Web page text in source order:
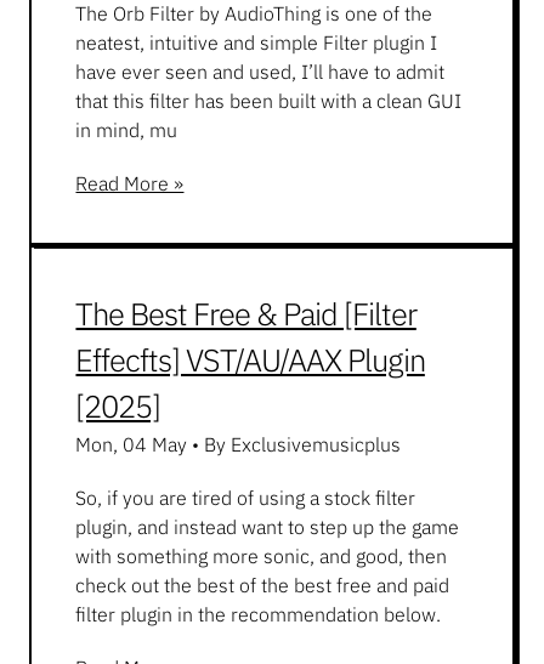
The Orb Filter by AudioThing is one of the
neatest, intuitive and simple Filter plugin I
have ever seen and used, I’ll have to admit
that this filter has been built with a clean GUI
in mind, mu
Read More »
The Best Free & Paid [Filter
Effecfts] VST/AU/AAX Plugin
[2025]
Mon, 04 May • By Exclusivemusicplus
So, if you are tired of using a stock filter
plugin, and instead want to step up the game
with something more sonic, and good, then
check out the best of the best free and paid
filter plugin in the recommendation below.